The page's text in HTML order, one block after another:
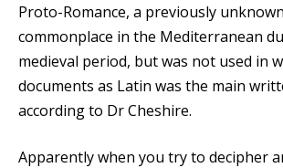
Proto-Romance, a previously
commonplace in the Mediterranean
medieval period, but was not used in
documents as Latin was the main
according to Dr Cheshire.
Apparently when you try to decipher